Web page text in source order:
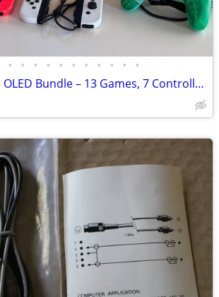
• • • • • • • • • • •
Nintendo Switch OLED Bundle – 13 Games, 7 Controllers, Dock & 500GB microSD